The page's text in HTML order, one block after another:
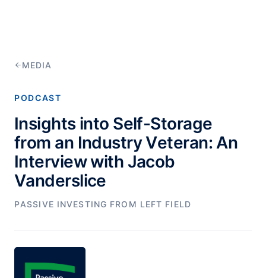
MEDIA
PODCAST
Insights into Self-Storage
from an Industry Veteran: An
Interview with Jacob
Vanderslice
PASSIVE INVESTING FROM LEFT FIELD